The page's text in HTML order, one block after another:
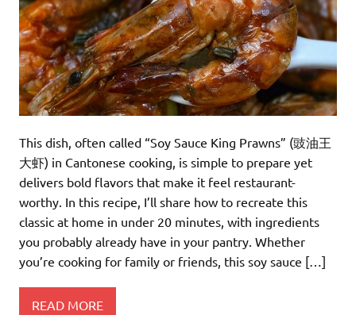
This dish, often called “Soy Sauce King Prawns” (豉油王
大虾) in Cantonese cooking, is simple to prepare yet
delivers bold flavors that make it feel restaurant-
worthy. In this recipe, I’ll share how to recreate this
classic at home in under 20 minutes, with ingredients
you probably already have in your pantry. Whether
you’re cooking for family or friends, this soy sauce […]
READ MORE